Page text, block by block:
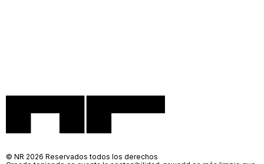
© NR 2026 Reservados todos los derechos